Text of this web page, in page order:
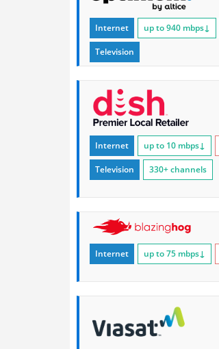
Internet up to 940 mbps↓
Television
Internet up to 10 mbps↓
Television 330+ channels
Internet up to 75 mbps↓